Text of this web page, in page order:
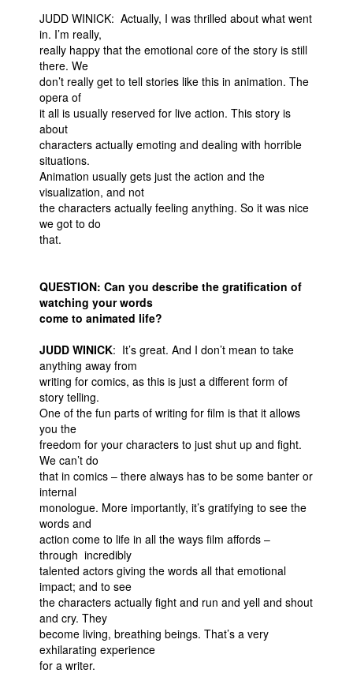
JUDD WINICK: Actually, I was thrilled about what went
in. I’m really,
really happy that the emotional core of the story is still
there. We
don’t really get to tell stories like this in animation. The
opera of
it all is usually reserved for live action. This story is
about
characters actually emoting and dealing with horrible
situations.
Animation usually gets just the action and the
visualization, and not
the characters actually feeling anything. So it was nice
we got to do
that.
QUESTION: Can you describe the gratification of
watching your words
come to animated life?
JUDD WINICK: It’s great. And I don’t mean to take
anything away from
writing for comics, as this is just a different form of
story telling.
One of the fun parts of writing for film is that it allows
you the
freedom for your characters to just shut up and fight.
We can’t do
that in comics – there always has to be some banter or
internal
monologue. More importantly, it’s gratifying to see the
words and
action come to life in all the ways film affords –
through incredibly
talented actors giving the words all that emotional
impact; and to see
the characters actually fight and run and yell and shout
and cry. They
become living, breathing beings. That’s a very
exhilarating experience
for a writer.